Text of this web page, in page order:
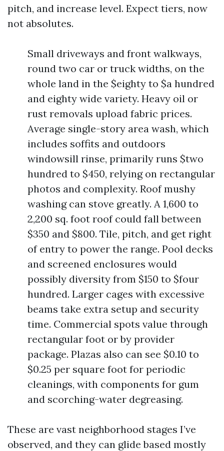
pitch, and increase level. Expect tiers, now
not absolutes.
Small driveways and front walkways,
round two car or truck widths, on the
whole land in the $eighty to $a hundred
and eighty wide variety. Heavy oil or
rust removals upload fabric prices.
Average single-story area wash, which
includes soffits and outdoors
windowsill rinse, primarily runs $two
hundred to $450, relying on rectangular
photos and complexity. Roof mushy
washing can stove greatly. A 1,600 to
2,200 sq. foot roof could fall between
$350 and $800. Tile, pitch, and get right
of entry to power the range. Pool decks
and screened enclosures would
possibly diversity from $150 to $four
hundred. Larger cages with excessive
beams take extra setup and security
time. Commercial spots value through
rectangular foot or by provider
package. Plazas also can see $0.10 to
$0.25 per square foot for periodic
cleanings, with components for gum
and scorching-water degreasing.
These are vast neighborhood stages I’ve
observed, and they can glide based mostly